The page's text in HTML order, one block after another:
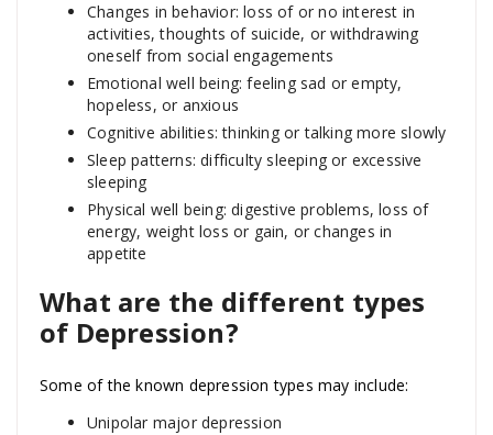
Changes in behavior: loss of or no interest in
activities, thoughts of suicide, or withdrawing
oneself from social engagements
Emotional well being: feeling sad or empty,
hopeless, or anxious
Cognitive abilities: thinking or talking more slowly
Sleep patterns: difficulty sleeping or excessive
sleeping
Physical well being: digestive problems, loss of
energy, weight loss or gain, or changes in
appetite
What are the different types
of Depression?
Some of the known depression types may include:
Unipolar major depression